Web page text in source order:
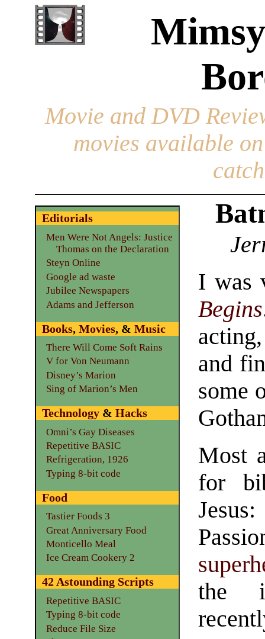
Movie and DVD
movies available
I was
Begins
and
some
Most
for
the
Editorials
Men Were Not Angels: Justice
Thomas on the Declaration
Steyn Online
Google ad waste
Jubilee Newspapers
Adams and Jefferson
Books, Movies, & Music
There Will Come Soft Rains
V for Von Neumann
Disney’s Marion
Sing of Marion’s Men
Technology& Hacks
Omni’s Gay Diseases
Repetitive BASIC
Refrigeration, 1926
Typing 8-bit code
Food
Tastier Foods 3
Great Anniversary Food
Monticello Meal
Ice Cream Cookery 2
42 Astounding Scripts
Repetitive BASIC
Typing 8-bit code
Reduce File Size